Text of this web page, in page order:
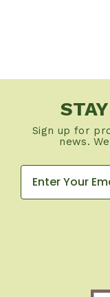
Sign up for
news.